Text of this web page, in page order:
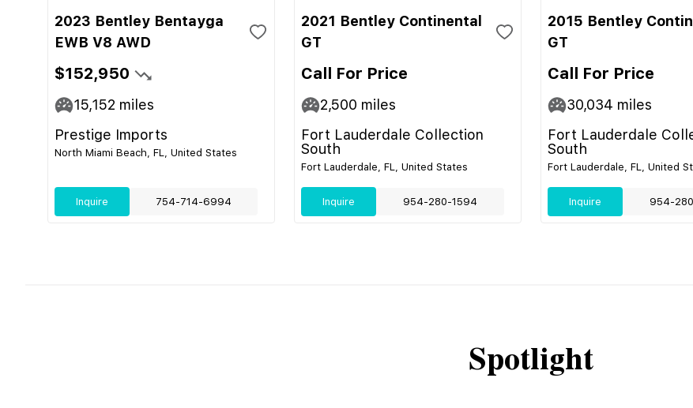
2023 Bentley Bentayga
EWB V8 AWD
$152,950
15,152 miles
Prestige Imports
North Miami Beach, FL, United States
Inquire 754-714-6994
2021 Bentley Continental
GT
Call For Price
2,500 miles
Fort Lauderdale Collection
South
Fort Lauderdale, FL, United States
Inquire 954-280-1594
2015 Bentley
GT
Call For Price
30,034 miles
Fort Lauderdale
South
Fort Lauderdale, FL, United
Inquire 954-
Spotlight